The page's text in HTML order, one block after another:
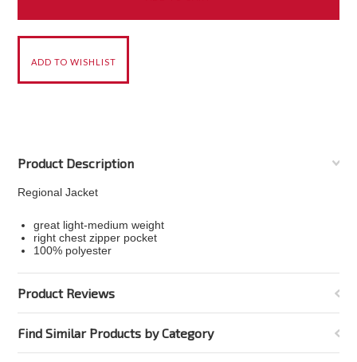
Product Description
Regional Jacket
great light-medium weight
right chest zipper pocket
100% polyester
Product Reviews
Find Similar Products by Category